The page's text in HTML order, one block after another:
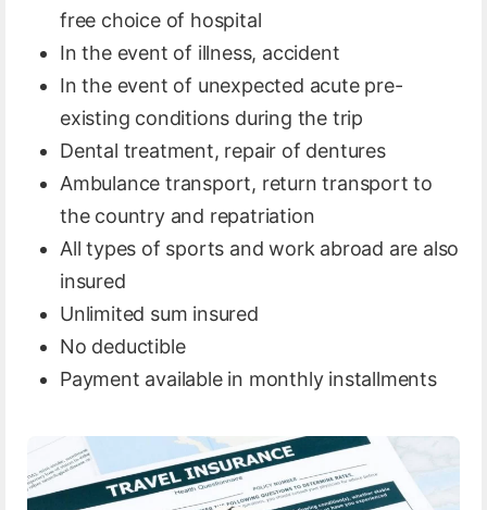
free choice of hospital
In the event of illness, accident
In the event of unexpected acute pre-
existing conditions during the trip
Dental treatment, repair of dentures
Ambulance transport, return transport to
the country and repatriation
All types of sports and work abroad are also
insured
Unlimited sum insured
No deductible
Payment available in monthly installments